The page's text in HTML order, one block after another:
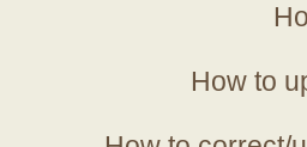
How to